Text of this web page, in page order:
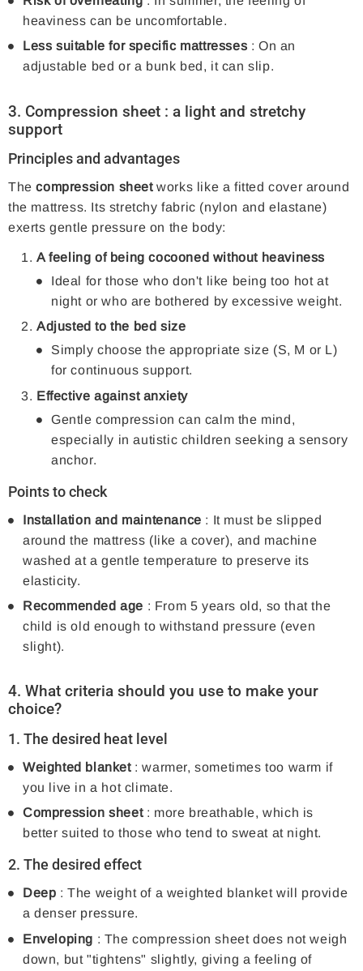
heaviness can be uncomfortable.
Less suitable for specific mattresses : On an
adjustable bed or a bunk bed, it can slip.
3. Compression sheet : a light and stretchy
support
Principles and advantages
Thecompression sheetworks like a fitted cover around
the mattress. Its stretchy fabric (nylon and elastane)
exerts gentle pressure on the body:
A feeling of being cocooned without heaviness
Ideal for those who don't like being too hot at
night or who are bothered by excessive weight.
Adjusted to the bed size
Simply choose the appropriate size (S, M or L)
for continuous support.
Effective against anxiety
Gentle compression can calm the mind,
especially in autistic children seeking a sensory
anchor.
Points to check
Installation and maintenance : It must be slipped
around the mattress (like a cover), and machine
washed at a gentle temperature to preserve its
elasticity.
Recommended age : From 5 years old, so that the
child is old enough to withstand pressure (even
slight).
4. What criteria should you use to make your
choice?
1. The desired heat level
Weighted blanket: warmer, sometimes too warm if
you live in a hot climate.
Compression sheet: more breathable, which is
better suited to those who tend to sweat at night.
2. The desired effect
Deep : The weight of a weighted blanket will provide
a denser pressure.
Enveloping : The compression sheet does not weigh
down, but "tightens" slightly, giving a feeling of